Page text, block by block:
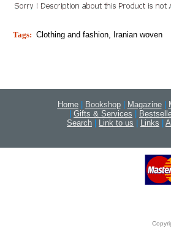
Tags: Clothing and fashion, Iranian woven
Home Bookshop Magazine
Gifts & Services
Search
Link to us Links